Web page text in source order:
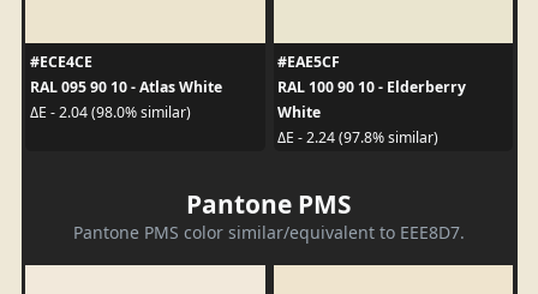
#ECE4CE
RAL 095 90 10 - Atlas White
ΔE - 2.04 (98.0% similar)
#EAE5CF
RAL 100 90 10 - Elderberry
White
ΔE - 2.24 (97.8% similar)
Pantone PMS
Pantone PMS color similar/equivalent to EEE8D7.